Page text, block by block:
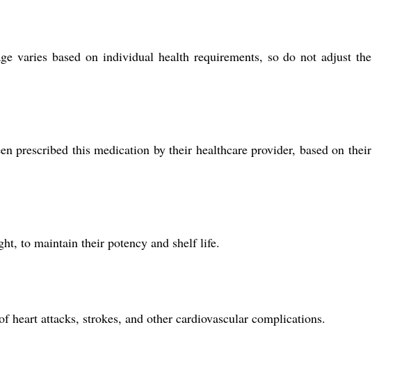
varies based on individual health requirements, so do not adjust the
prescribed this medication by their healthcare provider, based on their
to maintain their potency and shelf life.
attacks, strokes, and other cardiovascular complications.